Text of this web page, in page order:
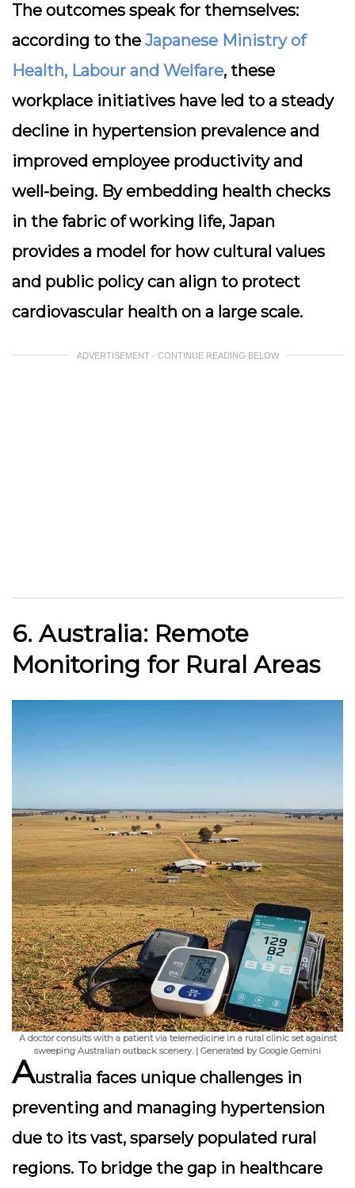
The outcomes speak for themselves:
according to the Japanese Ministry of
Health, Labour and Welfare, these
workplace initiatives have led to a steady
decline in hypertension prevalence and
improved employee productivity and
well-being. By embedding health checks
in the fabric of working life, Japan
provides a model for how cultural values
and public policy can align to protect
cardiovascular health on a large scale.
ADVERTISEMENT - CONTINUE READING BELOW
6. Australia: Remote
Monitoring for Rural Areas
A doctor consults with a patient via telemedicine in a rural clinic set against
sweeping Australian outback scenery. | Generated by Google Gemini
Australia faces unique challenges in
preventing and managing hypertension
due to its vast, sparsely populated rural
regions. To bridge the gap in healthcare